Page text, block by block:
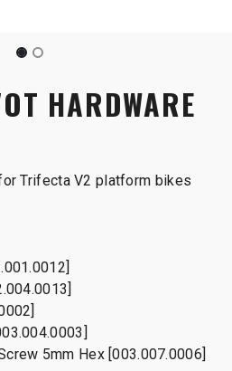
HARDWARE
Trifecta V2 platform bikes
5mm Hex [003.007.0006]